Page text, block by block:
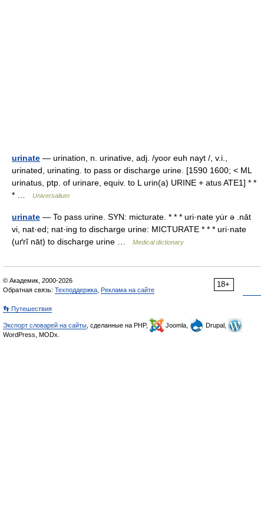
urinate — urination, n. urinative, adj. /yoor euh nayt /, v.i.,
urinated, urinating. to pass or discharge urine. [1590 1600; < ML
urinatus, ptp. of urinare, equiv. to L urin(a) URINE + atus ATE1] * *
* …
Universalium
urinate — To pass urine. SYN: micturate. * * * uri·nate yu̇r ə .nāt
vi, nat·ed; nat·ing to discharge urine: MICTURATE * * * uri·nate
(uґrĭ nāt) to discharge urine …
Medical dictionary
18+
© Академик, 2000-2026
Обратная связь: Техподдержка Реклама на сайте
👣 Путешествия
Экспорт словарей на сайты , сделанные на PHP, Joomla,
Drupal,
WordPress, MODx.